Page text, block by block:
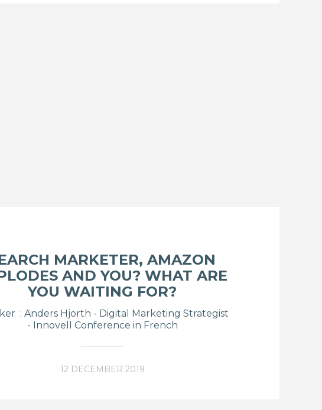
MARKETER, AMAZON
AND YOU? WHAT ARE
YOU WAITING FOR?
: Anders Hjorth - Digital Marketing Strategist
- Innovell Conference in French
12 DECEMBER 2019